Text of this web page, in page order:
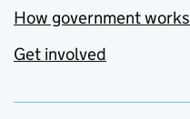
How government works
Get involved